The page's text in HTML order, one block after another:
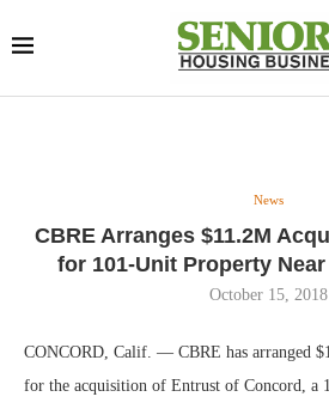
News
CBRE Arranges $11.2M
for 101-Unit Property
October 15, 2018
CONCORD, Calif. — CBRE has arranged
for the acquisition of Entrust of Concord, a